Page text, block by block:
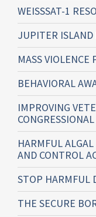
WEISSSAT-1
JUPITER ISLAND
MASS VIOLENCE
BEHAVIORAL
IMPROVING
HARMFUL
AND CONTROL
STOP HARMFUL
THE SECURE